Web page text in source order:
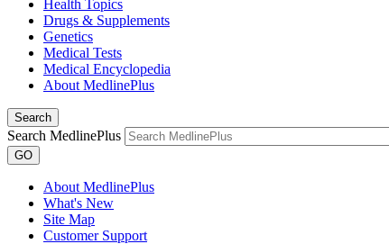
Health Topics
Drugs & Supplements
Genetics
Medical Tests
Medical Encyclopedia
About MedlinePlus
Search
Search MedlinePlus
GO
About MedlinePlus
What's New
Site Map
Customer Support